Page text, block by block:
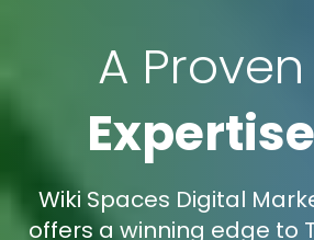
A Proven
Expertise
Wiki Spaces Digital
offers a winning edge to